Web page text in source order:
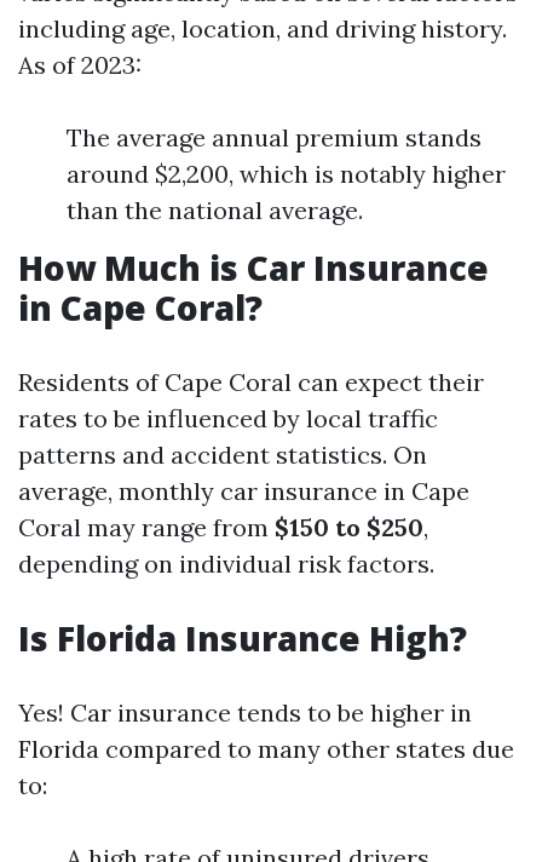
including age, location, and driving history.
As of 2023:
The average annual premium stands
around $2,200, which is notably higher
than the national average.
How Much is Car Insurance
in Cape Coral?
Residents of Cape Coral can expect their
rates to be influenced by local traffic
patterns and accident statistics. On
average, monthly car insurance in Cape
Coral may range from $150 to $250,
depending on individual risk factors.
Is Florida Insurance High?
Yes! Car insurance tends to be higher in
Florida compared to many other states due
to: